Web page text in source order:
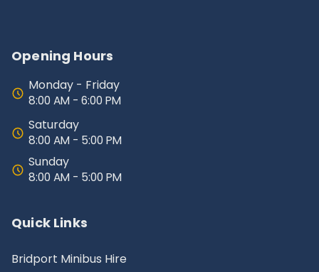
Opening Hours
Monday - Friday
8:00 AM - 6:00 PM
Saturday
8:00 AM - 5:00 PM
Sunday
8:00 AM - 5:00 PM
Quick Links
Bridport Minibus Hire